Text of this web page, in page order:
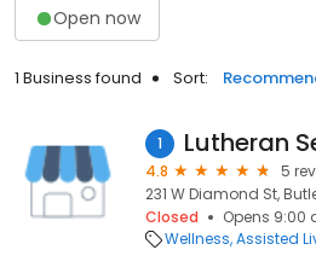
Open now
1 Business found Sort:
1 Lutheran
4.8
5
231 W Diamond St,
Closed
Opens 9:00
Wellness Assisted